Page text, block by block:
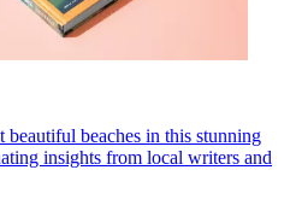
beaches in this stunning
insights from local writers and